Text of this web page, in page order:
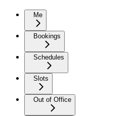
Me
Bookings
Schedules
Slots
Out of Office